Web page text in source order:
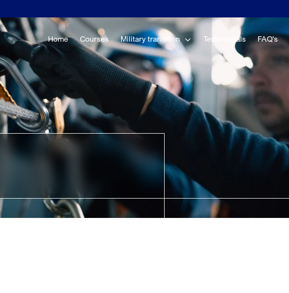
Home Courses Military transition Testimonials FAQ's